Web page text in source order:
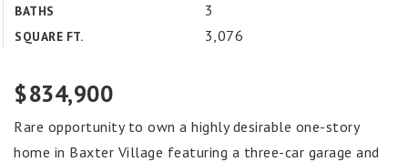
BATHS 3
SQUARE FT. 3,076
$834,900
Rare opportunity to own a highly desirable one-story
home in Baxter Village featuring a three-car garage and